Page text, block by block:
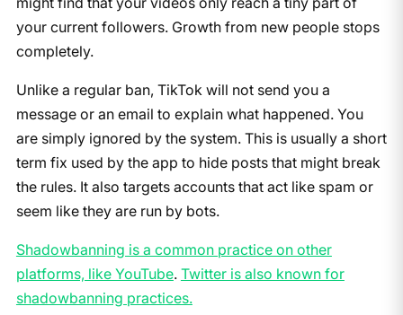
your current followers. Growth from new people stops
completely.
Unlike a regular ban, TikTok will not send you a
message or an email to explain what happened. You
are simply ignored by the system. This is usually a short
term fix used by the app to hide posts that might break
the rules. It also targets accounts that act like spam or
seem like they are run by bots.
Shadowbanning is a common practice on other
platforms, like YouTube. Twitter is also known for
shadowbanning practices.